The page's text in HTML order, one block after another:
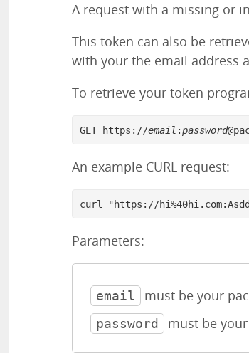
A request with a missing or
This token can also be
with your the email address
To retrieve your token
GET https://email :password
An example CURL request:
curl "https://
Parameters:
email must be your
password must be